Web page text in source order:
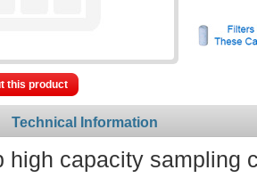
this product
Technical Information
high capacity sampling